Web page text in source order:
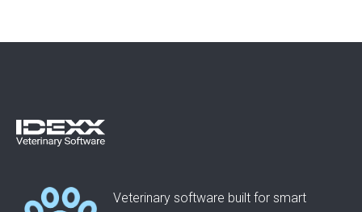
Veterinary software built for smart